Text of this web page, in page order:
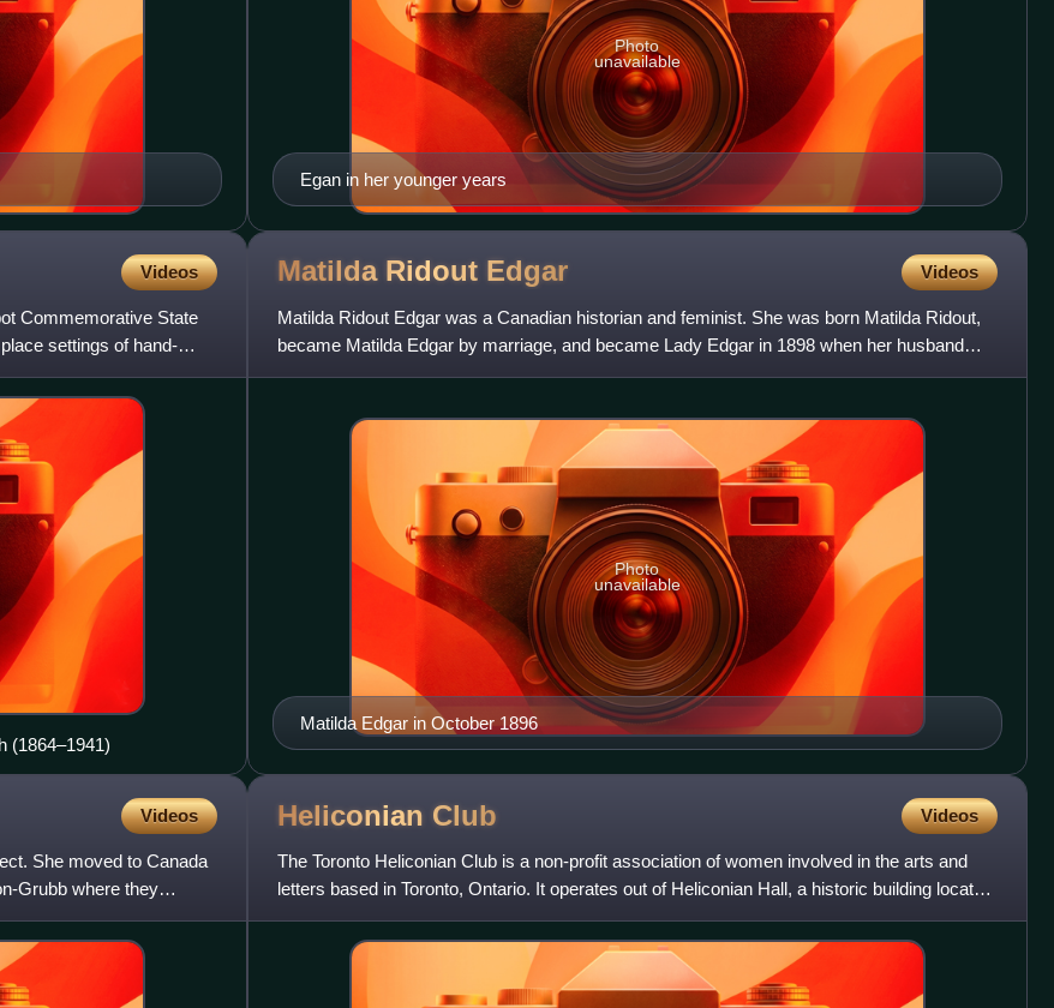
Egan in her younger years
Photo
unavailable
Videos
Commemorative State
settings of hand-
(1864–1941)
Matilda Ridout Edgar Videos
Matilda Ridout Edgar was a Canadian historian and feminist. She was born Matilda Ridout,
became Matilda Edgar by marriage, and became Lady Edgar in 1898 when her husband
was knighted. The mother of ni
Matilda Edgar in October 1896
Photo
unavailable
Videos
She moved to Canada
Grubb where they
Heliconian Club Videos
The Toronto Heliconian Club is a non-profit association of women involved in the arts and
letters based in Toronto, Ontario. It operates out of Heliconian Hall, a historic building located
in the York